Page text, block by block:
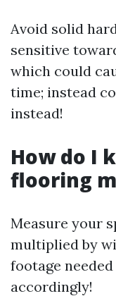
Avoid solid
sensitive
which could
time; instead
instead!
How do I
flooring
Measure your
multiplied by
footage
accordingly!